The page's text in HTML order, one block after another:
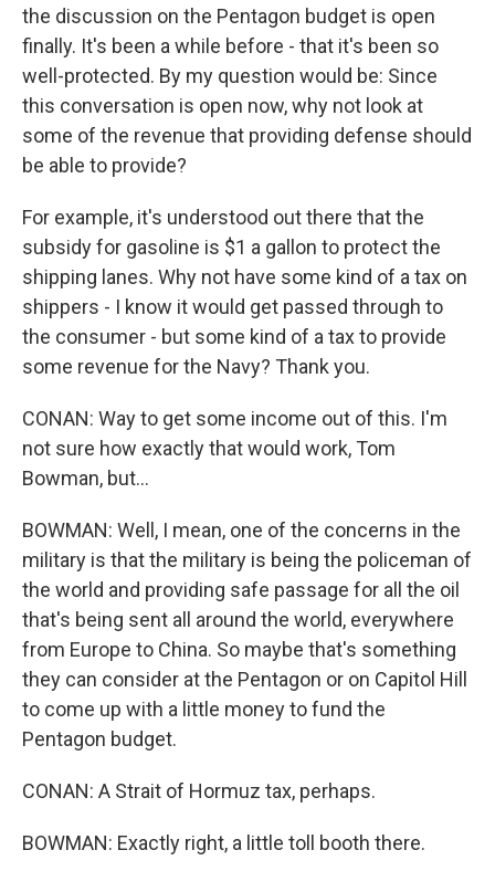
the discussion on the Pentagon budget is open
finally. It's been a while before - that it's been so
well-protected. By my question would be: Since
this conversation is open now, why not look at
some of the revenue that providing defense should
be able to provide?
For example, it's understood out there that the
subsidy for gasoline is $1 a gallon to protect the
shipping lanes. Why not have some kind of a tax on
shippers - I know it would get passed through to
the consumer - but some kind of a tax to provide
some revenue for the Navy? Thank you.
CONAN: Way to get some income out of this. I'm
not sure how exactly that would work, Tom
Bowman, but...
BOWMAN: Well, I mean, one of the concerns in the
military is that the military is being the policeman of
the world and providing safe passage for all the oil
that's being sent all around the world, everywhere
from Europe to China. So maybe that's something
they can consider at the Pentagon or on Capitol Hill
to come up with a little money to fund the
Pentagon budget.
CONAN: A Strait of Hormuz tax, perhaps.
BOWMAN: Exactly right, a little toll booth there.